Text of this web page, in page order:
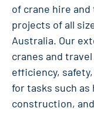
of crane hire
projects of all
Australia. Our
cranes and
efficiency,
for tasks such
construction,